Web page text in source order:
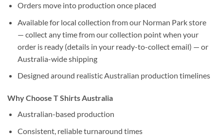
Orders move into production once placed
Available for local collection from our Norman Park store
— collect any time from our collection point when your
order is ready (details in your ready-to-collect email) — or
Australia-wide shipping
Designed around realistic Australian production timelines
Why Choose T Shirts Australia
Australian-based production
Consistent, reliable turnaround times